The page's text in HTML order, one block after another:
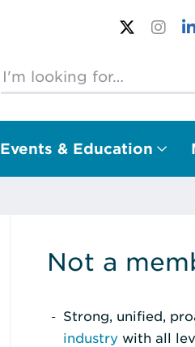
Events & Education
Not a
Strong, unified,
industry with all